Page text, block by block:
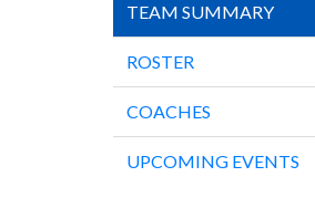
TEAM SUMMARY
ROSTER
COACHES
UPCOMING EVENTS